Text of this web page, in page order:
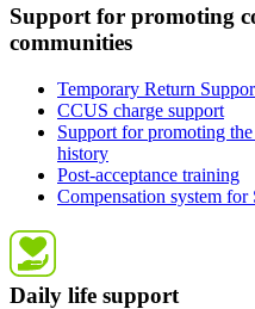
Support for promoting
communities
Temporary Return
CCUS charge support
Support for promoting
history
Post-acceptance training
Compensation system
Daily life support